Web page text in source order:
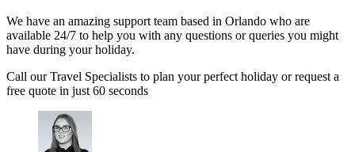
We have an amazing support team based in Orlando who are
available 24/7 to help you with any questions or queries you might
have during your holiday.
Call our Travel Specialists to plan your perfect holiday or request a
free quote in just 60 seconds